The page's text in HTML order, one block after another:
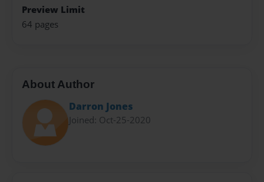
Preview Limit
64 pages
About Author
Darron Jones
Joined: Oct-25-2020